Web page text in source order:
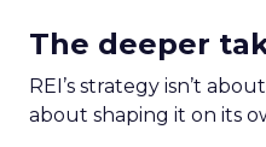
The deeper
REI’s strategy isn’t
about shaping it on its